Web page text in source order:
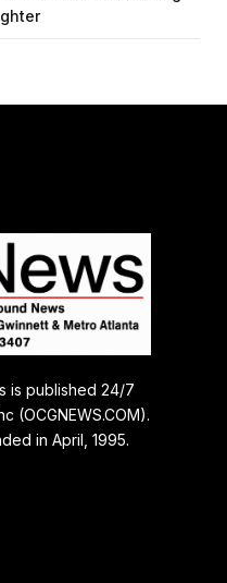
is published 24/7
(OCGNEWS.COM).
in April, 1995.